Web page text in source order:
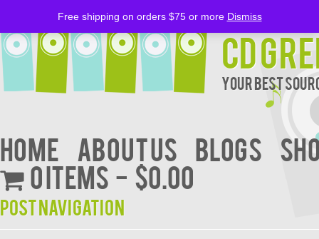
CD
Your Best
Home About Us BLOGS
0 items
$0.00
Post navigation
Free shipping on orders $75 or more Dismiss